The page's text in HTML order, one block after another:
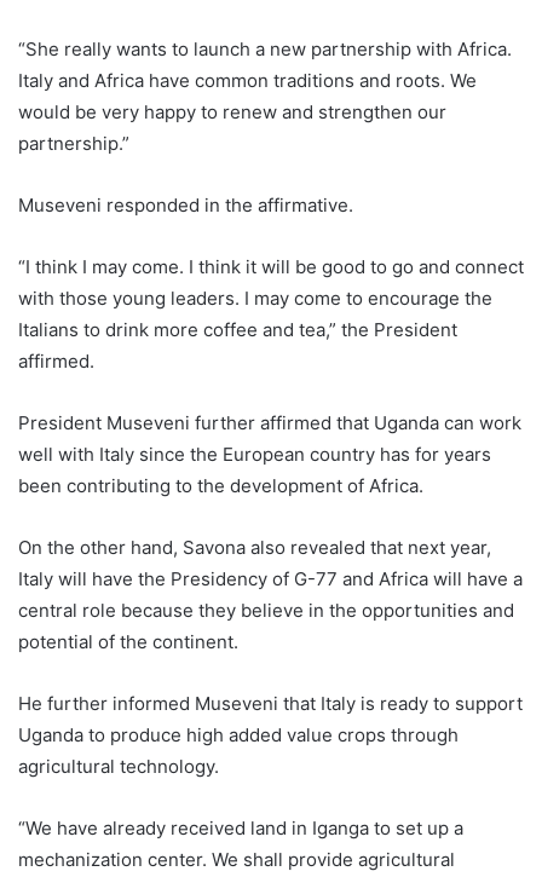
“She really wants to launch a new partnership with Africa.
Italy and Africa have common traditions and roots. We
would be very happy to renew and strengthen our
partnership.”
Museveni responded in the affirmative.
“I think I may come. I think it will be good to go and connect
with those young leaders. I may come to encourage the
Italians to drink more coffee and tea,” the President
affirmed.
President Museveni further affirmed that Uganda can work
well with Italy since the European country has for years
been contributing to the development of Africa.
On the other hand, Savona also revealed that next year,
Italy will have the Presidency of G-77 and Africa will have a
central role because they believe in the opportunities and
potential of the continent.
He further informed Museveni that Italy is ready to support
Uganda to produce high added value crops through
agricultural technology.
“We have already received land in Iganga to set up a
mechanization center. We shall provide agricultural